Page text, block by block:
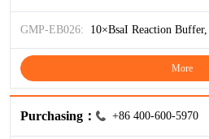
ProGRP
GMP-EB026: 10×BsaI Reaction
More
Purchasing： +86 400-600-5970